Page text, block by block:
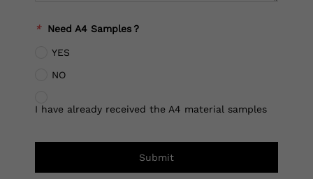
* Need A4 Samples？
YES
NO
I have already received the A4 material samples
Submit